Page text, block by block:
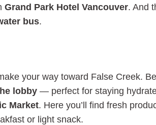
Grand Park Hotel Vancouver. And
bus.
your way toward False Creek.
lobby — perfect for staying
Market. Here you’ll find fresh
or light snack.